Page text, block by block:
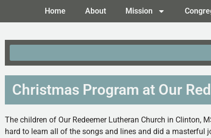
Home About Mission
Christmas Program at Our
The children of Our Redeemer Lutheran Church in Clinton,
hard to learn all of the songs and lines and did a masterful